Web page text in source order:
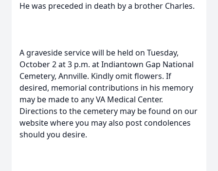
He was preceded in death by a brother Charles.
A graveside service will be held on Tuesday,
October 2 at 3 p.m. at Indiantown Gap National
Cemetery, Annville. Kindly omit flowers. If
desired, memorial contributions in his memory
may be made to any VA Medical Center.
Directions to the cemetery may be found on our
website where you may also post condolences
should you desire.